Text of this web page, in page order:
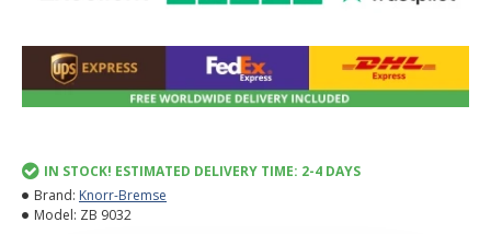
IN STOCK! ESTIMATED DELIVERY TIME: 2-4 DAYS
Brand: Knorr-Bremse
Model: ZB 9032